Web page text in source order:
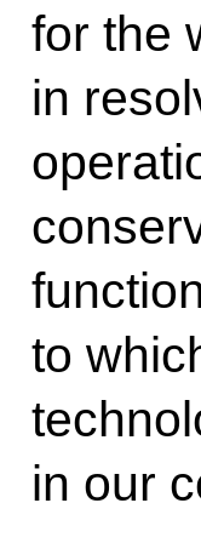
for the
in
to
in our